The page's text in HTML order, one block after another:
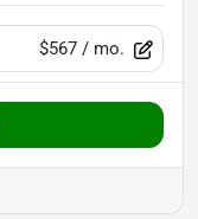
$567 / mo.